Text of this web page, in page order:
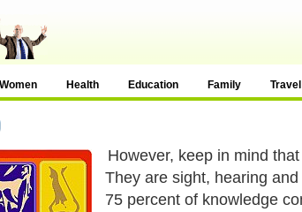
Women Health Education Family Travel
However, keep in mind
They are sight, hearing
75 percent of knowledge